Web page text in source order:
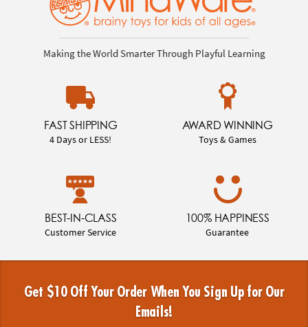
Making the World Smarter Through Playful Learning
FAST SHIPPING
4 Days or LESS!
AWARD WINNING
Toys & Games
BEST-IN-CLASS
Customer Service
100% HAPPINESS
Guarantee
Get $10 Off Your Order When You Sign Up for Our
Emails!